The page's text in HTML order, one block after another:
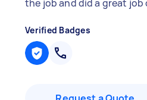
the job and did a great job
Verified Badges